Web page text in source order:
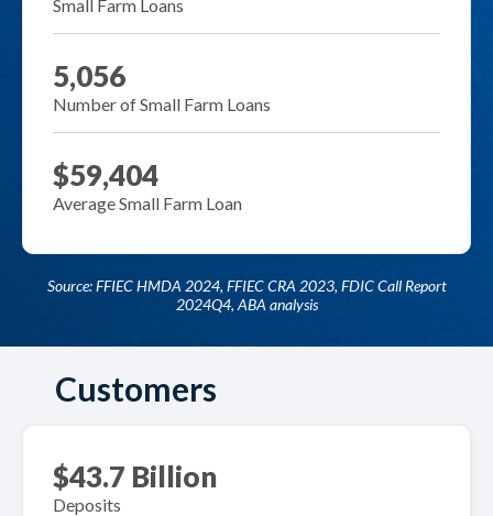
Small Farm Loans
5,056
Number of Small Farm Loans
$59,404
Average Small Farm Loan
Source: FFIEC HMDA 2024, FFIEC CRA 2023, FDIC Call Report
2024Q4, ABA analysis
Customers
$43.7 Billion
Deposits